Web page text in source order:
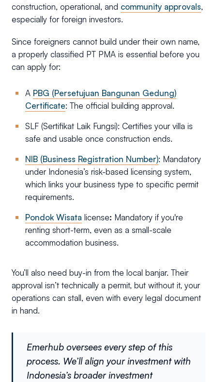
construction, operational, and community approvals,
especially for foreign investors.
Since foreigners cannot build under their own name,
a properly classified PT PMA is essential before you
can apply for:
A PBG (Persetujuan Bangunan Gedung)
Certificate: The official building approval.
SLF (Sertifikat Laik Fungsi): Certifies your villa is
safe and usable once construction ends.
NIB (Business Registration Number): Mandatory
under Indonesia’s risk-based licensing system,
which links your business type to specific permit
requirements.
Pondok Wisata license: Mandatory if you're
renting short-term, even as a small-scale
accommodation business.
You’ll also need buy-in from the local banjar. Their
approval isn’t technically a permit, but without it, your
operations can stall, even with every legal document
in hand.
Emerhub oversees every step of this
process. We’ll align your investment with
Indonesia’s broader investment